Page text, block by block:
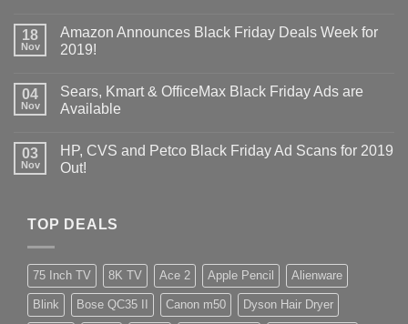
18
Nov
Amazon Announces Black Friday Deals Week for
2019!
04
Nov
Sears, Kmart & OfficeMax Black Friday Ads are
Available
03
Nov
HP, CVS and Petco Black Friday Ad Scans for 2019
Out!
TOP DEALS
75 Inch TV 8K TV Ace 2 Apple Pencil Alienware
Blink Bose QC35 II Canon m50 Dyson Hair Dryer